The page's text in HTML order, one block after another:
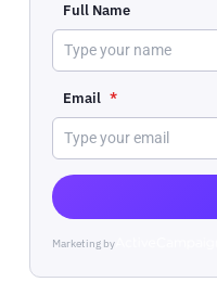
Full Name
Email *
Marketing byActiveCampaign